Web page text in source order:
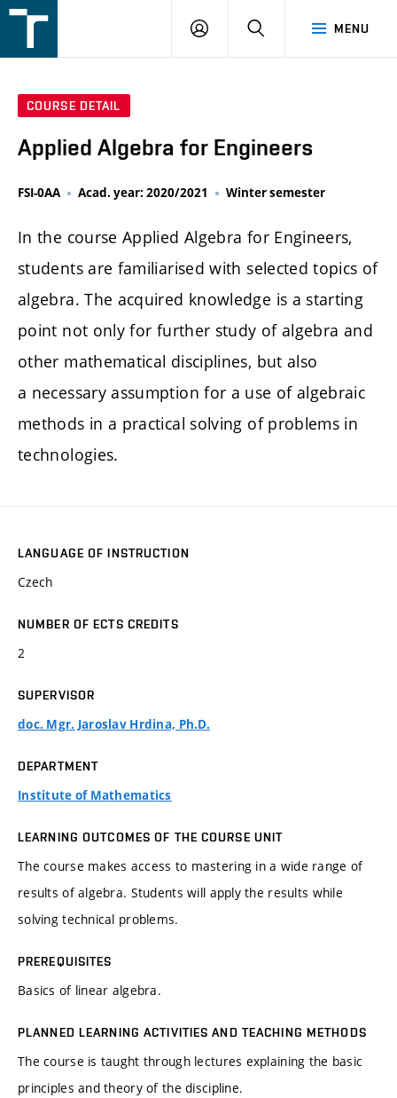
v
MENU
LOGIN SEARCH
COURSE DETAIL
Applied Algebra for Engineers
FSI-0AA Acad. year: 2020/2021 Winter semester
In the course Applied Algebra for Engineers,
students are familiarised with selected topics of
algebra. The acquired knowledge is a starting
point not only for further study of algebra and
other mathematical disciplines, but also
a necessary assumption for a use of algebraic
methods in a practical solving of problems in
technologies.
LANGUAGE OF INSTRUCTION
Czech
NUMBER OF ECTS CREDITS
2
SUPERVISOR
doc. Mgr. Jaroslav Hrdina, Ph.D.
DEPARTMENT
Institute of Mathematics
LEARNING OUTCOMES OF THE COURSE UNIT
The course makes access to mastering in a wide range of
results of algebra. Students will apply the results while
solving technical problems.
PREREQUISITES
Basics of linear algebra.
PLANNED LEARNING ACTIVITIES AND TEACHING METHODS
The course is taught through lectures explaining the basic
principles and theory of the discipline.